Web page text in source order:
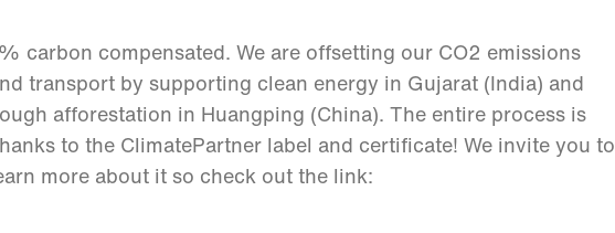
carbon compensated. We are offsetting our CO2 emissions
transport by supporting clean energy in Gujarat (India) and
afforestation in Huangping (China). The entire process is
to the ClimatePartner label and certificate! We invite you to
more about it so check out the link: